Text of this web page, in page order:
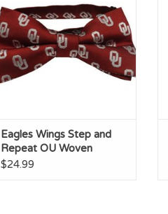
ADD TO CART
Eagles Wings Step and
Repeat OU Woven
Polyester Bow Tie
$24.99